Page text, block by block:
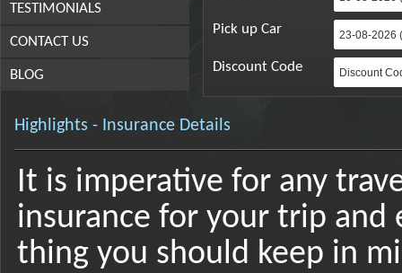
TESTIMONIALS
CONTACT US
BLOG
Pick up Car
Discount Code
Highlights - Insurance Details
It is imperative for any
insurance for your trip
thing you should keep in